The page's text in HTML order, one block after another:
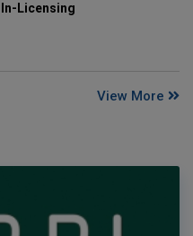
Licensing
View More